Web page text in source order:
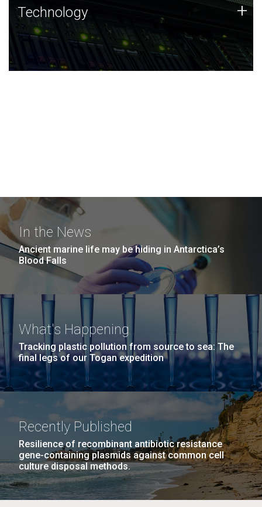
Technology
JCVI was built on a foundation of technology strengths
and this tradition continues today.
Technology +
In the News
Ancient marine life may be hiding in Antarctica’s
Blood Falls
What's Happening
Tracking plastic pollution from source to sea: The
final legs of our Togan expedition
Recently Published
Resilience of recombinant antibiotic resistance
gene-containing plasmids against common cell
culture disposal methods.